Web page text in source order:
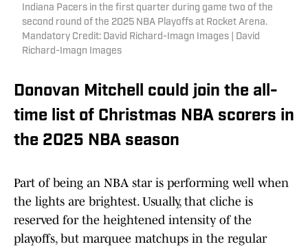
Indiana Pacers in the first quarter during game two of the
second round of the 2025 NBA Playoffs at Rocket Arena.
Mandatory Credit: David Richard-Imagn Images | David
Richard-Imagn Images
Donovan Mitchell could join the all-
time list of Christmas NBA scorers in
the 2025 NBA season
Part of being an NBA star is performing well when
the lights are brightest. Usually, that cliche is
reserved for the heightened intensity of the
playoffs, but marquee matchups in the regular